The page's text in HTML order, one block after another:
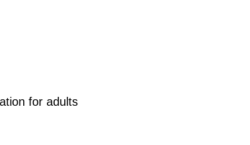
for adults